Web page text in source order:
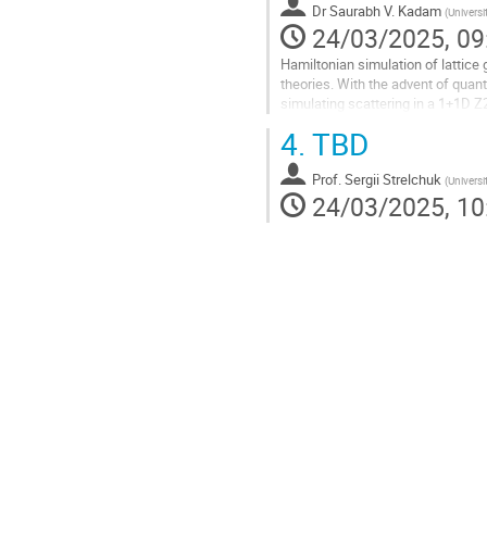
DrSaurabh V. Kadam (
24/03/2025,
Hamiltonian simulation of lattice
theories. With the advent of
simulating scattering in a 1+1D
Go
to
contribution
page
4. TBD
Prof.Sergii Strelchuk (
24/03/2025,